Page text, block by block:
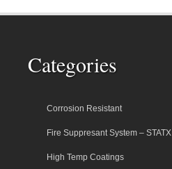
Categories
Corrosion Resistant
Fire Suppresant System – STATX
High Temp Coatings